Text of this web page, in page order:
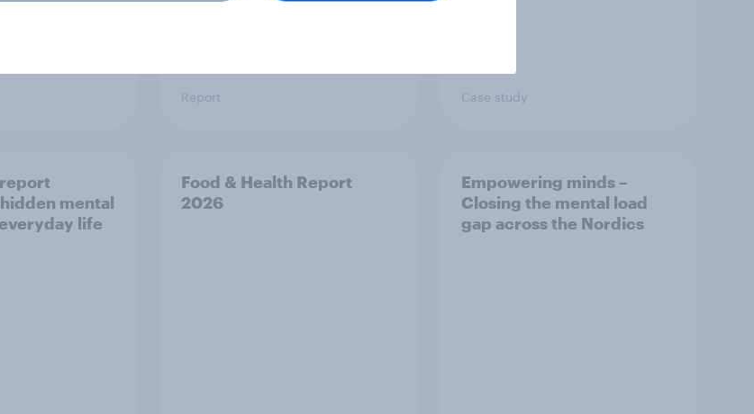
Report Case study
mental
life
Food & Health Report
2026
Empowering minds –
Closing the mental load
gap across the Nordics